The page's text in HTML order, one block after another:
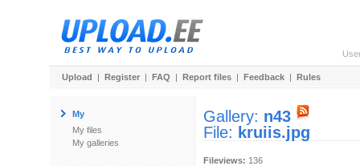
Upload | Register | FAQ | Report files | Feedback | Rules
My
My files
My galleries
Gallery: n43
File: kruiis.jpg
Fileviews: 136